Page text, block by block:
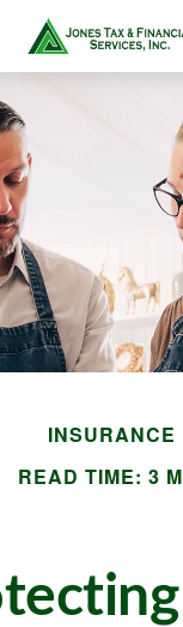
INSURANCE
READ TIME: 3